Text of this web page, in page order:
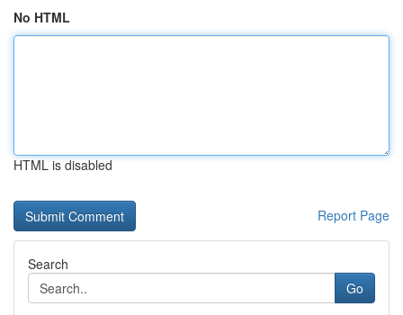
No HTML
HTML is disabled
Report Page
Search
Go